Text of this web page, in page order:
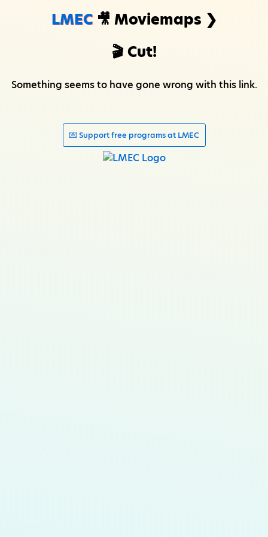
LMEC🎥 Moviemaps ❯
🎬 Cut!
Something seems to have gone wrong with this link.
💌 Support free programs at LMEC